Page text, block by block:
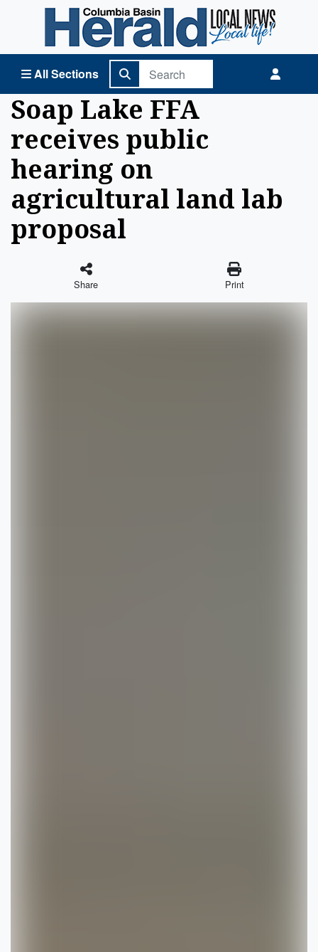
All Sections
Columbia Basin Herald Home
Soap Lake FFA
receives public
hearing on
agricultural land lab
proposal
Share Print